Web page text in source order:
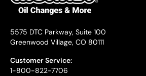
5575 DTC Parkway, Suite 100
Greenwood Village, CO 80111
Customer Service:
1-800-822-7706